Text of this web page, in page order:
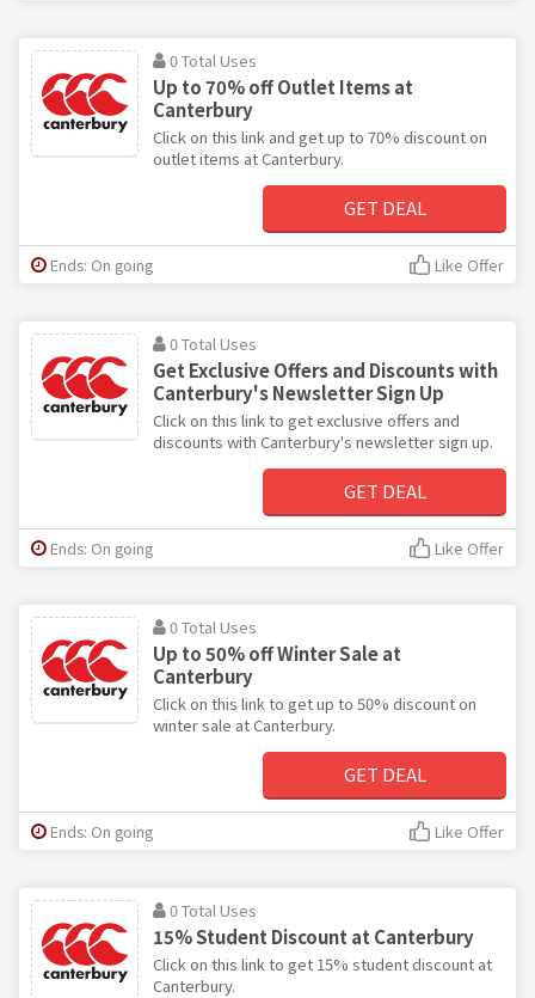
0 Total Uses
Up to 70% off Outlet Items at
Canterbury
Click on this link and get up to 70% discount on
outlet items at Canterbury.
GET DEAL
Ends: On going Like Offer
0 Total Uses
Get Exclusive Offers and Discounts with
Canterbury's Newsletter Sign Up
Click on this link to get exclusive offers and
discounts with Canterbury's newsletter sign up.
GET DEAL
Ends: On going Like Offer
0 Total Uses
Up to 50% off Winter Sale at
Canterbury
Click on this link to get up to 50% discount on
winter sale at Canterbury.
GET DEAL
Ends: On going Like Offer
0 Total Uses
15% Student Discount at Canterbury
Click on this link to get 15% student discount at
Canterbury.